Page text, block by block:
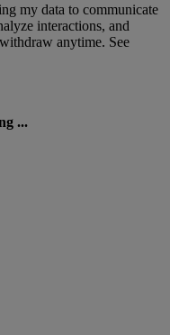
my data to communicate
interactions, and
anytime. See
...